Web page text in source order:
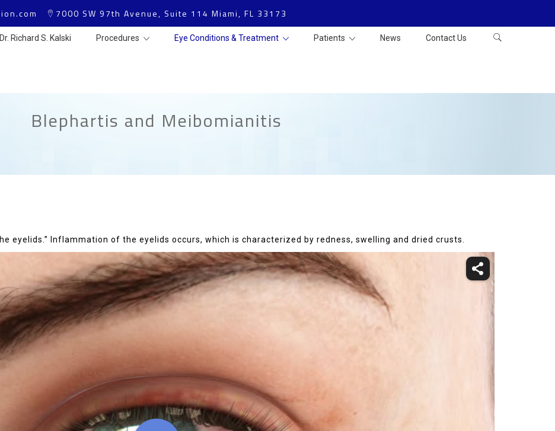
7000 SW 97th Avenue, Suite 114 Miami, FL 33173
Dr. Richard S. Kalski Procedures Eye Conditions & Treatment Patients News Contact Us
Blephartis and Meibomianitis
eyelids.” Inflammation of the eyelids occurs, which is characterized by redness, swelling and dried crusts.